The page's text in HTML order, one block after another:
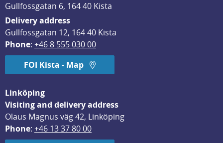
Gullfossgatan 6, 164 40 Kista
Delivery address
Gullfossgatan 12, 164 40 Kista
Phone: +46 8 555 030 00
FOI Kista - Map
Linköping
Visiting and delivery address
Olaus Magnus väg 42, Linköping
Phone: +46 13 37 80 00